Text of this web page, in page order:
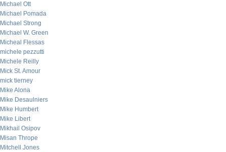
Michael Ott
Michael Pomada
Michael Strong
Michael W. Green
Micheal Flessas
michele pezzutti
Michele Reilly
Mick St. Amour
mick tierney
Mike Alona
Mike Desaulniers
Mike Humbert
Mike Libert
Mikhail Osipov
Misan Thrope
Mitchell Jones